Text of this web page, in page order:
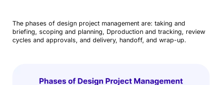
The phases of design project management are: taking and
briefing, scoping and planning, Dproduction and tracking, review
cycles and approvals, and delivery, handoff, and wrap-up.